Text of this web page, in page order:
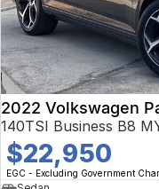
2022 Volkswagen
140TSI Business B8
$22,950
EGC - Excluding Government